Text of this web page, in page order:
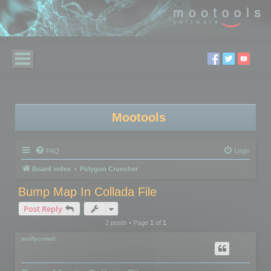
Mootools
FAQ Login
Board index Polygon Cruncher
Bump Map In Collada File
Post Reply
2 posts • Page 1of 1
mulfycrowh